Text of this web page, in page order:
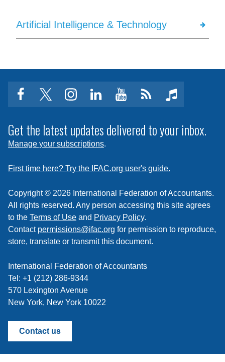
Artificial Intelligence & Technology
facebooktwitterinstagram
linkedinyoutubeClick
subscribe
to
feed
music
Get the latest updates delivered to your inbox.
Manage your subscriptions.
First time here? Try the IFAC.org user's guide.
Copyright © 2026 International Federation of Accountants.
All rights reserved. Any person accessing this site agrees
to the Terms of Use and Privacy Policy.
Contact permissions@ifac.org for permission to reproduce,
store, translate or transmit this document.
International Federation of Accountants
Tel: +1 (212) 286-9344
570 Lexington Avenue
New York, New York 10022
Contact us